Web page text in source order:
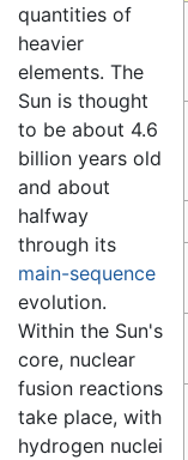
quantities of
heavier
elements. The
Sun is thought
to be about 4.6
billion years old
and about
halfway
through its
main-sequence
evolution.
Within the Sun's
core, nuclear
fusion reactions
take place, with
hydrogen nuclei